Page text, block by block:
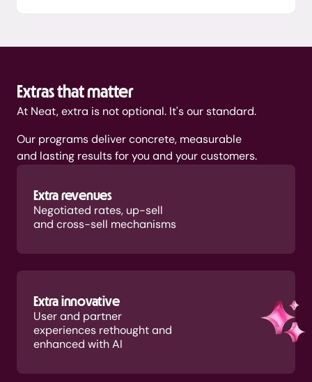
Extras that matter
At Neat, extra is not optional. It's our standard.
Our programs deliver concrete, measurable
and lasting results for you and your customers.
Extra revenues
Negotiated rates, up-sell
and cross-sell mechanisms
Extra innovative
User and partner
experiences rethought and
enhanced with AI